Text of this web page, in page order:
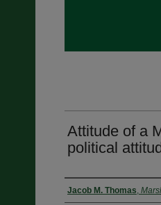
Attitude of a
political
Presenter
Jacob M. Thomas,